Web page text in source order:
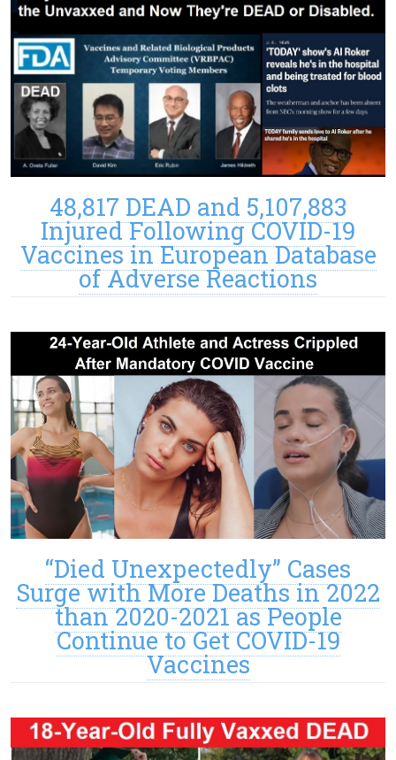
48,817 DEAD and 5,107,883
Injured Following COVID-19
Vaccines in European Database
of Adverse Reactions
“Died Unexpectedly” Cases
Surge with More Deaths in 2022
than 2020-2021 as People
Continue to Get COVID-19
Vaccines